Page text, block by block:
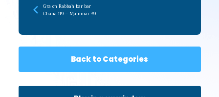
Gra on Rabbah bar bar
Chana 119 – Mammar 39
Back to Categories